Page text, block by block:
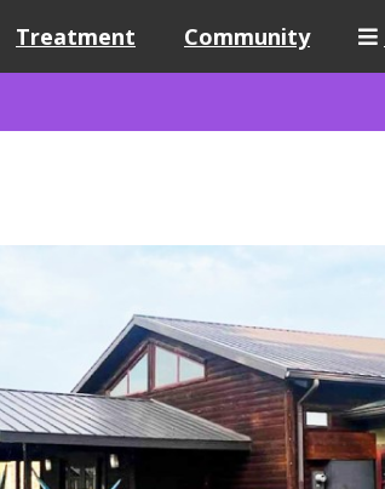
Treatment Community